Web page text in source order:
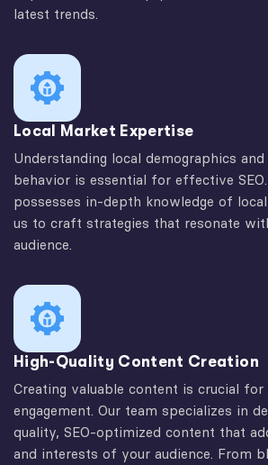
latest trends.
Local Market Expertise
Understanding local demographics
behavior is essential for effective
possesses in-depth knowledge of
us to craft strategies that resonate
audience.
High-Quality Content Creation
Creating valuable content is crucial for
engagement. Our team specializes in
quality, SEO-optimized content that
and interests of your audience. From